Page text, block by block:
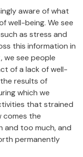
aware of what
well-being. We see
as stress and
this information in
we see people
of a lack of well-
results of
which we
that strained
comes the
too much, and
permanently